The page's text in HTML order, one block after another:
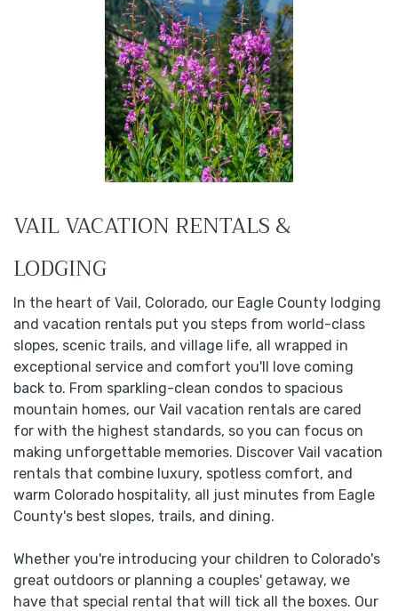
VAIL VACATION RENTALS &
LODGING
In the heart of Vail, Colorado, our Eagle County lodging
and vacation rentals put you steps from world-class
slopes, scenic trails, and village life, all wrapped in
exceptional service and comfort you'll love coming
back to. From sparkling-clean condos to spacious
mountain homes, our Vail vacation rentals are cared
for with the highest standards, so you can focus on
making unforgettable memories. Discover Vail vacation
rentals that combine luxury, spotless comfort, and
warm Colorado hospitality, all just minutes from Eagle
County's best slopes, trails, and dining.
Whether you're introducing your children to Colorado's
great outdoors or planning a couples' getaway, we
have that special rental that will tick all the boxes. Our